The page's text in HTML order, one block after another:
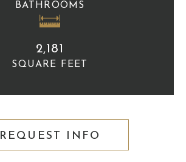
BATHROOMS
2,181
SQUARE FEET
REQUEST INFO